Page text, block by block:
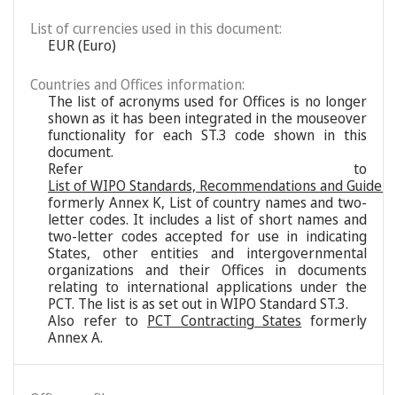
List of currencies used in this document:
EUR (Euro)
Countries and Offices information:
The list of acronyms used for Offices is no longer
shown as it has been integrated in the mouseover
functionality for each ST.3 code shown in this
document.
Refer to
List of WIPO Standards, Recommendations and
formerly Annex K, List of country names and two-
letter codes. It includes a list of short names and
two-letter codes accepted for use in indicating
States, other entities and intergovernmental
organizations and their Offices in documents
relating to international applications under the
PCT. The list is as set out in WIPO Standard ST.3.
Also refer to PCT Contracting States formerly
Annex A.